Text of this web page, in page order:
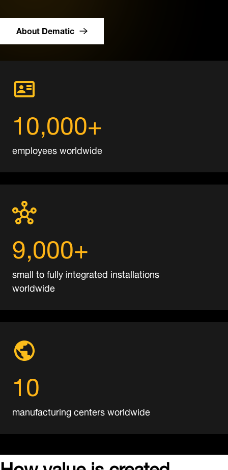
About Dematic
10,000+
employees worldwide
9,000+
small to fully integrated installations
worldwide
10
manufacturing centers worldwide